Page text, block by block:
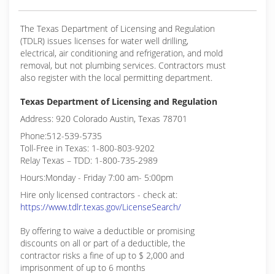
The Texas Department of Licensing and Regulation
(TDLR) issues licenses for water well drilling,
electrical, air conditioning and refrigeration, and mold
removal, but not plumbing services. Contractors must
also register with the local permitting department.
Texas Department of Licensing and Regulation
Address: 920 Colorado Austin, Texas 78701
Phone:512-539-5735
Toll-Free in Texas: 1-800-803-9202
Relay Texas – TDD: 1-800-735-2989
Hours:Monday - Friday 7:00 am- 5:00pm
Hire only licensed contractors - check at:
https://www.tdlr.texas.gov/LicenseSearch/
By offering to waive a deductible or promising
discounts on all or part of a deductible, the
contractor risks a fine of up to $ 2,000 and
imprisonment of up to 6 months